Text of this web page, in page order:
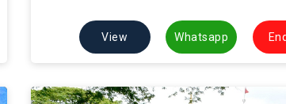
View Whatsapp